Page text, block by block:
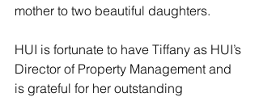
mother to two beautiful daughters.
HUI is fortunate to have Tiffany as HUI’s
Director of Property Management and
is grateful for her outstanding